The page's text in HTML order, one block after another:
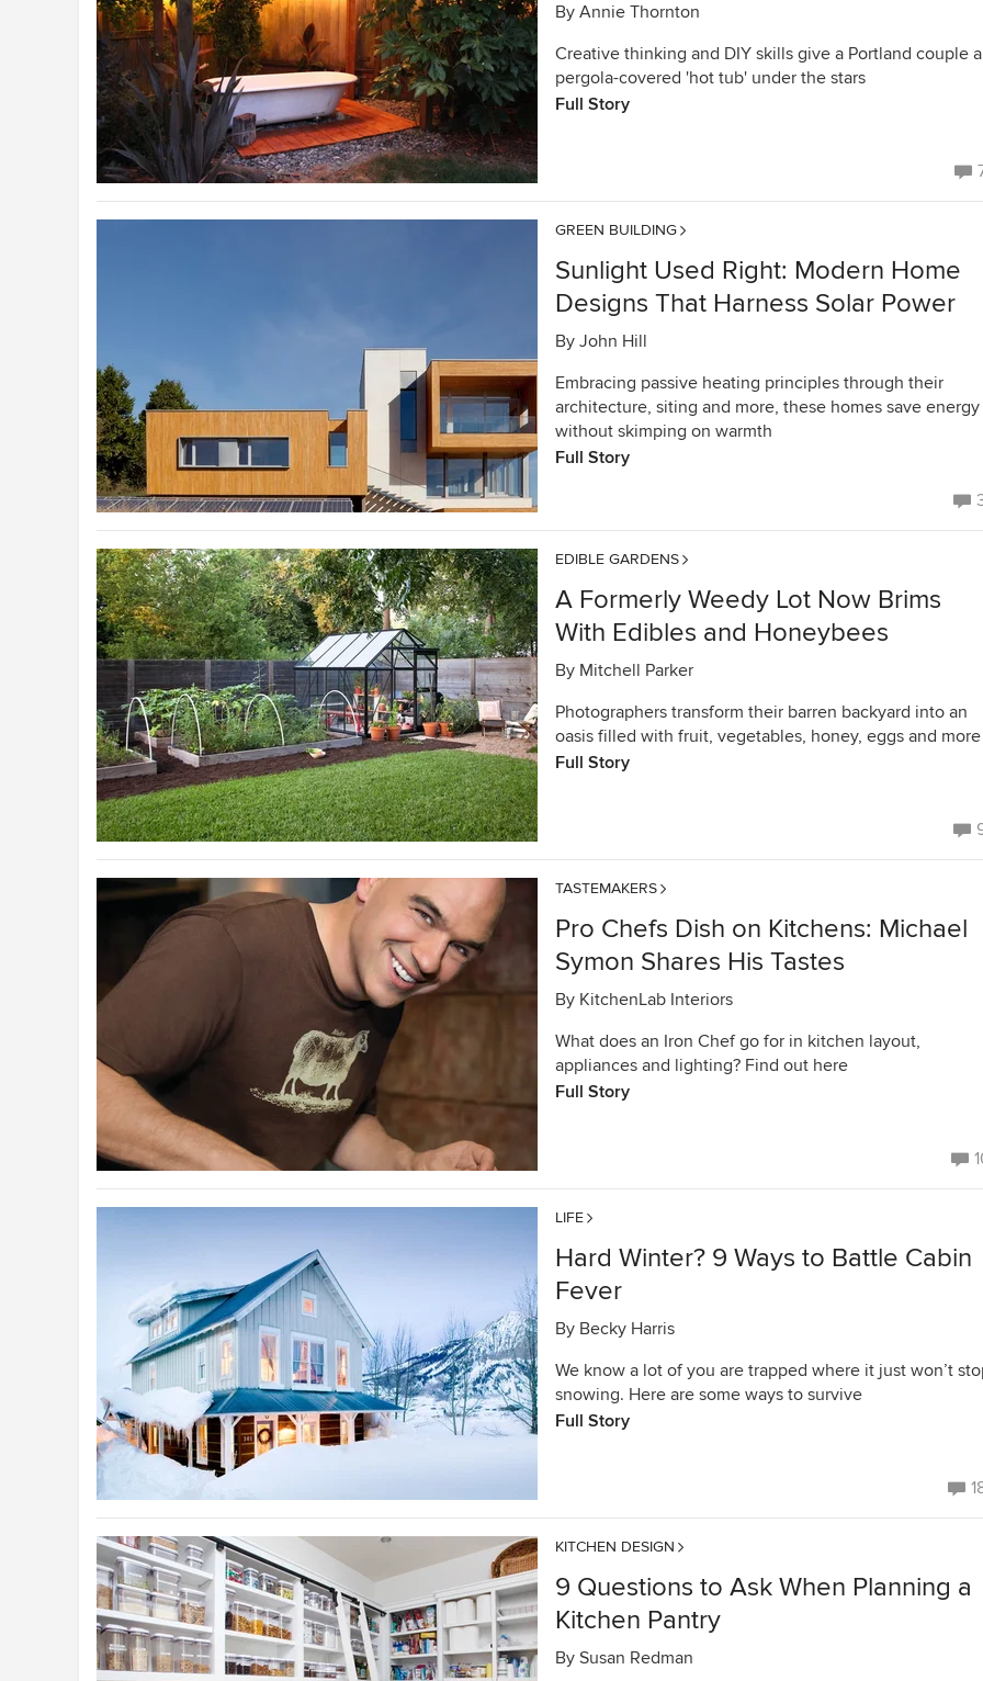
By Annie Thornton
Creative thinking and DIY skills give a Portland couple a
pergola-covered 'hot tub' under the stars
Full Story
GREEN BUILDING
Sunlight Used Right: Modern Home
Designs That Harness Solar Power
By John Hill
Embracing passive heating principles through their
architecture, siting and more, these homes save energy
without skimping on warmth
Full Story
EDIBLE GARDENS
A Formerly Weedy Lot Now Brims
With Edibles and Honeybees
By Mitchell Parker
Photographers transform their barren backyard into an
oasis filled with fruit, vegetables, honey, eggs and more
Full Story
TASTEMAKERS
Pro Chefs Dish on Kitchens: Michael
Symon Shares His Tastes
By KitchenLab Interiors
What does an Iron Chef go for in kitchen layout,
appliances and lighting? Find out here
Full Story
LIFE
Hard Winter? 9 Ways to Battle Cabin
Fever
By Becky Harris
We know a lot of you are trapped where it just won’t
snowing. Here are some ways to survive
Full Story
KITCHEN DESIGN
9 Questions to Ask When Planning a
Kitchen Pantry
By Susan Redman